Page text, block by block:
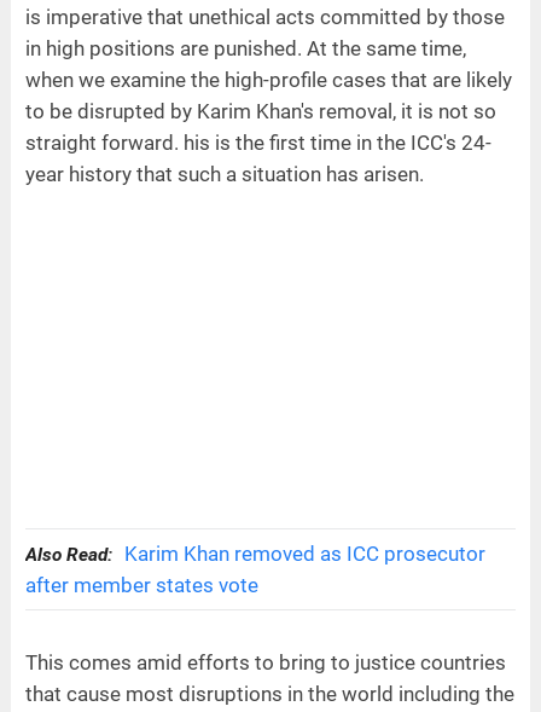
is imperative that unethical acts committed by those
in high positions are punished. At the same time,
when we examine the high-profile cases that are likely
to be disrupted by Karim Khan's removal, it is not so
straight forward. his is the first time in the ICC's 24-
year history that such a situation has arisen.
Also Read:
Karim Khan removed as ICC prosecutor
after member states vote
This comes amid efforts to bring to justice countries
that cause most disruptions in the world including the